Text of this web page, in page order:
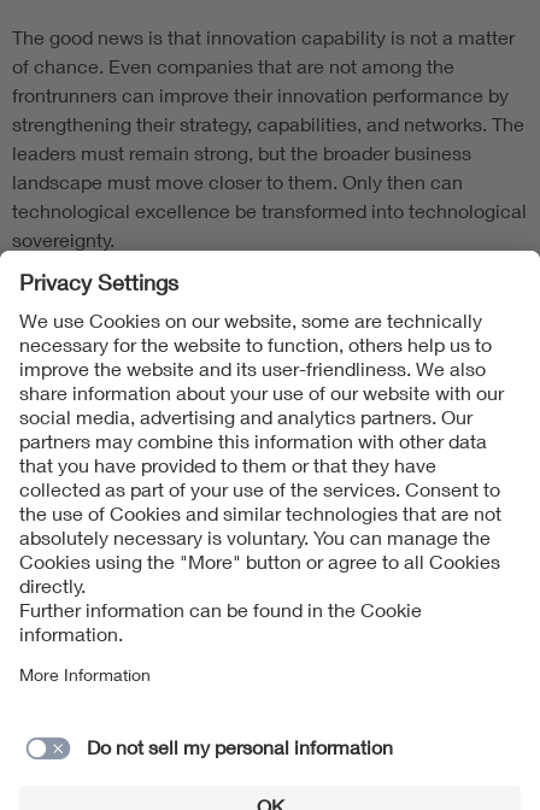
The good news is that innovation capability is not a matter
of chance. Even companies that are not among the
frontrunners can improve their innovation performance by
strengthening their strategy, capabilities, and networks. The
leaders must remain strong, but the broader business
landscape must move closer to them. Only then can
technological excellence be transformed into technological
sovereignty.
Follow Us
Contact
Imprint
Data Protection Notice
Cookies Notice
Supplier Portal